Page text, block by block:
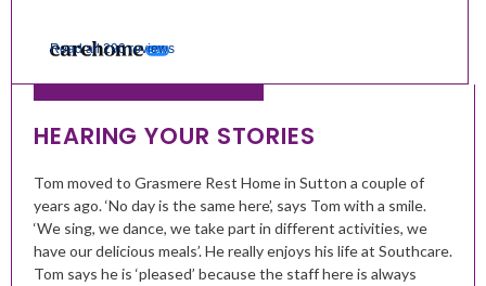
Read all 290 reviews
HEARING YOUR STORIES
Tom moved to Grasmere Rest Home in Sutton a couple of
years ago. ‘No day is the same here’, says Tom with a smile.
‘We sing, we dance, we take part in different activities, we
have our delicious meals’. He really enjoys his life at Southcare.
Tom says he is ‘pleased’ because the staff here is always